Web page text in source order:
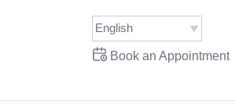
Book an Appointment